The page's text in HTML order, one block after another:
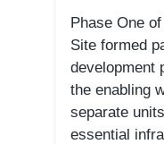
Phase One
Site formed
development
the enabling
separate
essential